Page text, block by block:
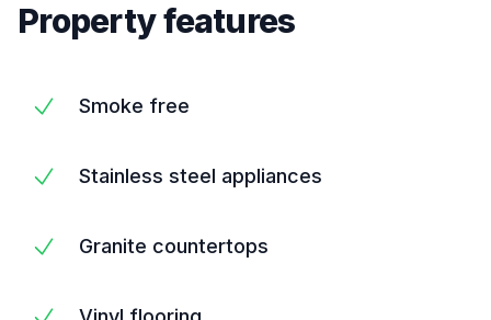
Property features
Smoke free
Stainless steel appliances
Granite countertops